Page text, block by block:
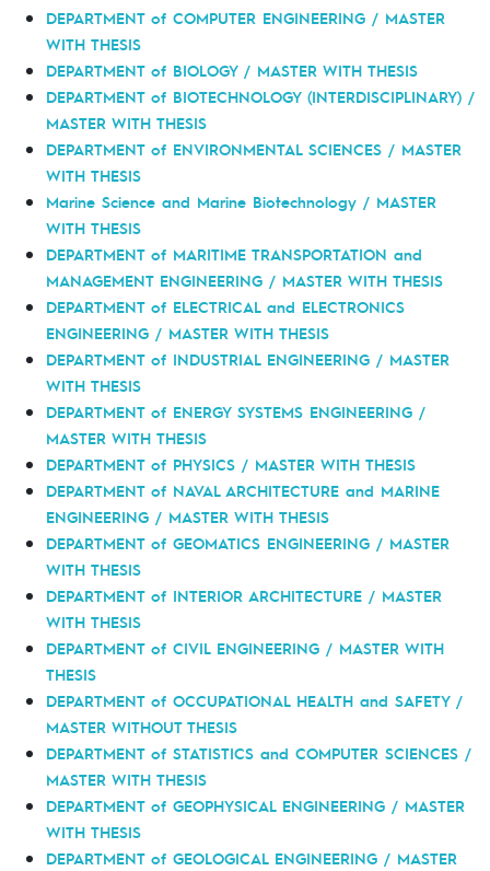
DEPARTMENT of COMPUTER ENGINEERING / MASTER
WITH THESIS
DEPARTMENT of BIOLOGY / MASTER WITH THESIS
DEPARTMENT of BIOTECHNOLOGY (INTERDISCIPLINARY) /
MASTER WITH THESIS
DEPARTMENT of ENVIRONMENTAL SCIENCES / MASTER
WITH THESIS
Marine Science and Marine Biotechnology / MASTER
WITH THESIS
DEPARTMENT of MARITIME TRANSPORTATION and
MANAGEMENT ENGINEERING / MASTER WITH THESIS
DEPARTMENT of ELECTRICAL and ELECTRONICS
ENGINEERING / MASTER WITH THESIS
DEPARTMENT of INDUSTRIAL ENGINEERING / MASTER
WITH THESIS
DEPARTMENT of ENERGY SYSTEMS ENGINEERING /
MASTER WITH THESIS
DEPARTMENT of PHYSICS / MASTER WITH THESIS
DEPARTMENT of NAVAL ARCHITECTURE and MARINE
ENGINEERING / MASTER WITH THESIS
DEPARTMENT of GEOMATICS ENGINEERING / MASTER
WITH THESIS
DEPARTMENT of INTERIOR ARCHITECTURE / MASTER
WITH THESIS
DEPARTMENT of CIVIL ENGINEERING / MASTER WITH
THESIS
DEPARTMENT of OCCUPATIONAL HEALTH and SAFETY /
MASTER WITHOUT THESIS
DEPARTMENT of STATISTICS and COMPUTER SCIENCES /
MASTER WITH THESIS
DEPARTMENT of GEOPHYSICAL ENGINEERING / MASTER
WITH THESIS
DEPARTMENT of GEOLOGICAL ENGINEERING / MASTER